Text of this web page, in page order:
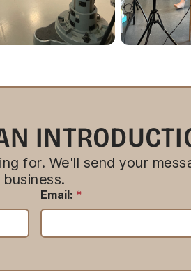
for. We'll send your
business.
Email: *